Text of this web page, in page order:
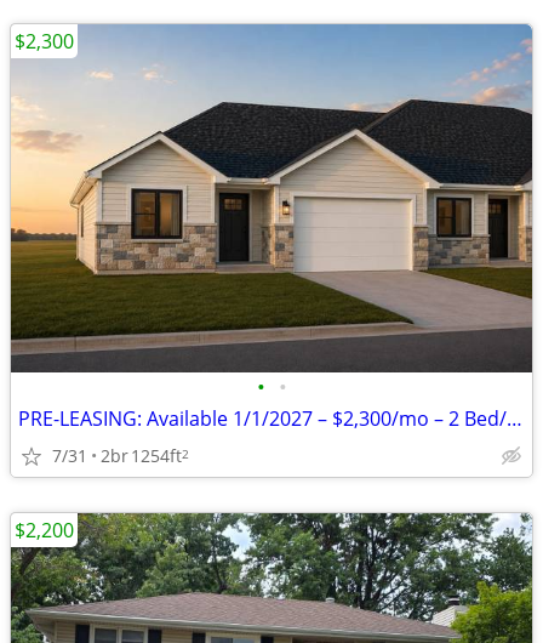
• •
PRE-LEASING: Available 1/1/2027 – $2,300/mo – 2 Bed/2 Bath zero entry
7/31 2br1254ft2
$2,300
$2,200